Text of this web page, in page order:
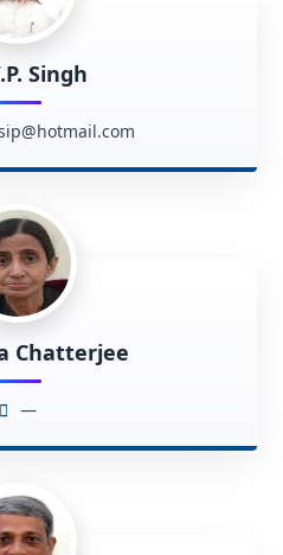
Singh
Chatterjee
—